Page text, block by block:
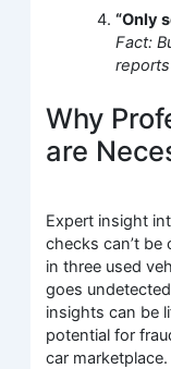
“Only
Fact:
Why
are
Expert insight
checks can’t
in three used
goes
insights can be
potential for
car marketplace.